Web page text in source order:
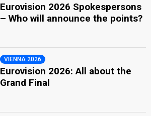
Eurovision 2026 Spokespersons
– Who will announce the points?
VIENNA 2026
Eurovision 2026: All about the
Grand Final